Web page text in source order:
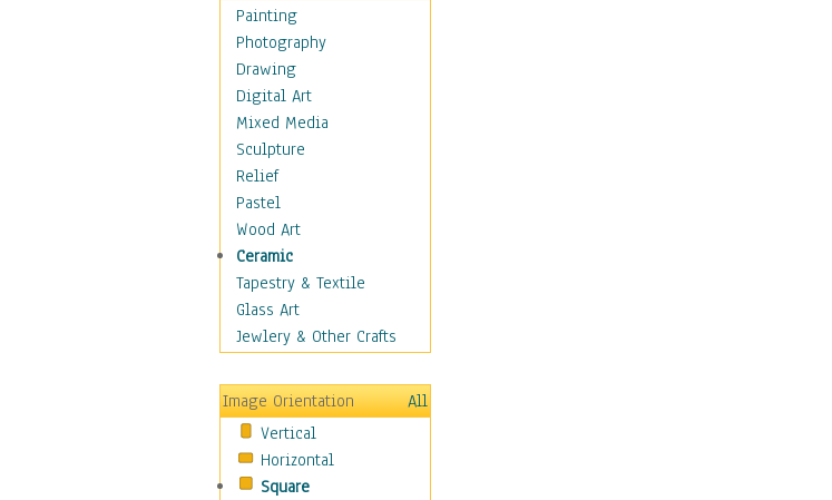
Home & Hearth
Maps
Military & Law
K9s & Handlers
Military & Law Uniforms
Parades & Other Events
Symbols & Flags
Training Exercises
Veterans
War
Weapons & Gear
Motivational
Movies
People
Places
Religion & Spirituality
Scenic / Landscapes
Seasons
Painting
Photography
Drawing
Digital Art
Mixed Media
Sculpture
Relief
Pastel
Wood Art
Ceramic
Tapestry & Textile
Glass Art
Jewlery & Other Crafts
Image Orientation
All
Vertical
Horizontal
Square